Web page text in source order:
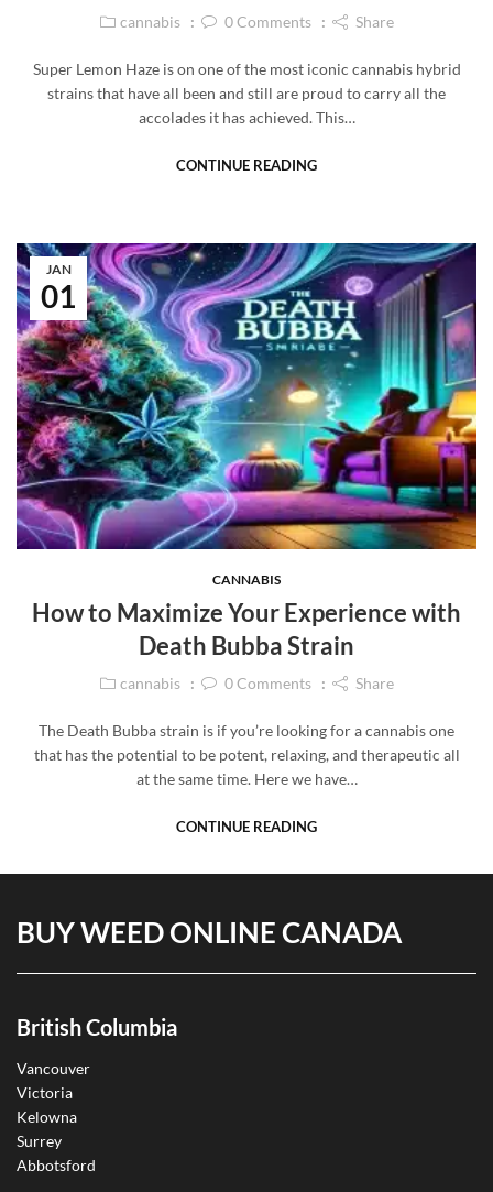
cannabis 0Comments Share
Super Lemon Haze is on one of the most iconic cannabis hybrid
strains that have all been and still are proud to carry all the
accolades it has achieved. This…
CONTINUE READING
01
JAN
CANNABIS
How to Maximize Your Experience with
Death Bubba Strain
cannabis 0Comments Share
The Death Bubba strain is if you’re looking for a cannabis one
that has the potential to be potent, relaxing, and therapeutic all
at the same time. Here we have…
CONTINUE READING
BUY WEED ONLINE CANADA
British Columbia
Vancouver
Victoria
Kelowna
Surrey
Abbotsford